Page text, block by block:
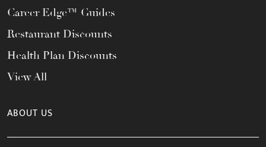
Career Edge™ Guides
Restaurant Discounts
Health Plan Discounts
View All
ABOUT US